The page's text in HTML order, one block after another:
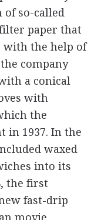
of so-called
paper that
with the help of
company
a conical
with
the
in 1937. In the
waxed
into its
the first
fast-drip
movie